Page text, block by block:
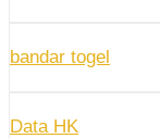
bandar togel
Data HK